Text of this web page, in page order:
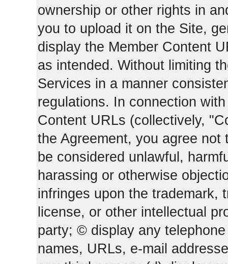
ownership or other rights in
you to upload it on the Site,
display the Member Content
as intended. Without limiting
Services in a manner
regulations. In connection
Content URLs (collectively,
the Agreement, you agree
be considered unlawful,
harassing or otherwise
infringes upon the trademark,
license, or other intellectual
party; © display any
names, URLs, e-mail